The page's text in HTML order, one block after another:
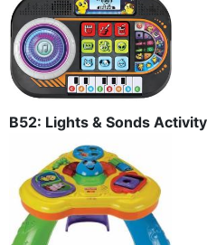
B52: Lights & Sonds